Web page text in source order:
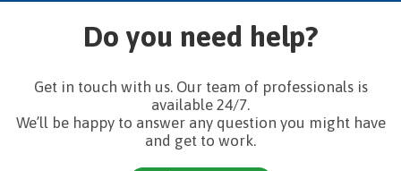
Do you need help?
Get in touch with us. Our team of professionals is
available 24/7.
We’ll be happy to answer any question you might have
and get to work.